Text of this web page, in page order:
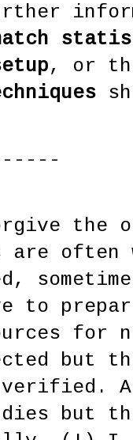
, or
the
are
to
for
but
verified.
but